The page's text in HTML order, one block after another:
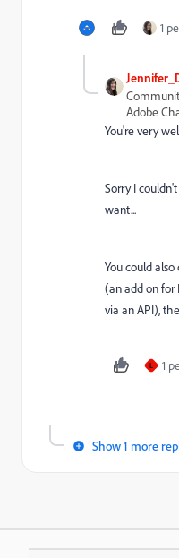
1
Adobe
You're very
Sorry I
want...
You could
(an add on for
via an API),
L 1
Show 1 more